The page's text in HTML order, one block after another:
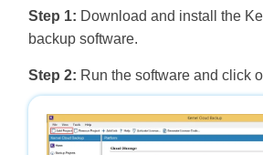
Step 1: Download and install the
backup software.
Step 2: Run the software and click